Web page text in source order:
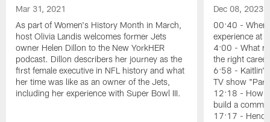
Mar 31, 2021
As part of Women's History Month in March,
host Olivia Landis welcomes former Jets
owner Helen Dillon to the New YorkHER
podcast. Dillon describers her journey as the
first female executive in NFL history and what
her time was like as an owner of the Jets,
including her experience with Super Bowl III.
Dec 08, 2023
00:40 - When
experience at
4:00 - What
the right
6:58 - Kaitlin's
TV show
12:18 - How
build a
17:17 -